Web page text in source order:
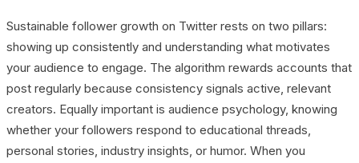
Sustainable follower growth on Twitter rests on two pillars:
showing up consistently and understanding what motivates
your audience to engage. The algorithm rewards accounts that
post regularly because consistency signals active, relevant
creators. Equally important is audience psychology, knowing
whether your followers respond to educational threads,
personal stories, industry insights, or humor. When you